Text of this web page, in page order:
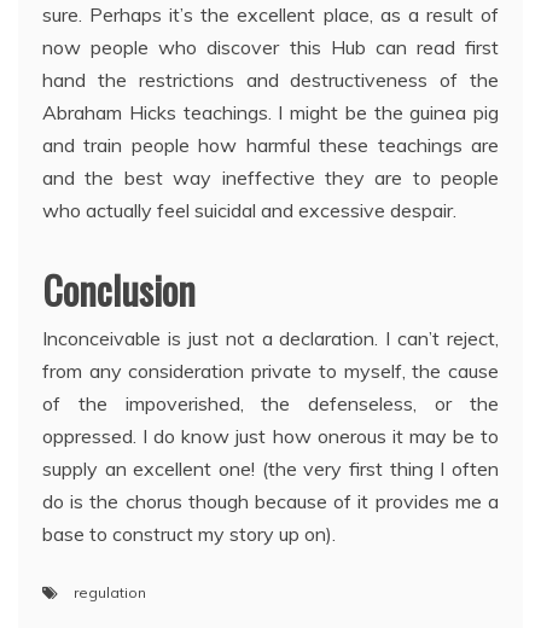
sure. Perhaps it’s the excellent place, as a result of
now people who discover this Hub can read first
hand the restrictions and destructiveness of the
Abraham Hicks teachings. I might be the guinea pig
and train people how harmful these teachings are
and the best way ineffective they are to people
who actually feel suicidal and excessive despair.
Conclusion
Inconceivable is just not a declaration. I can’t reject,
from any consideration private to myself, the cause
of the impoverished, the defenseless, or the
oppressed. I do know just how onerous it may be to
supply an excellent one! (the very first thing I often
do is the chorus though because of it provides me a
base to construct my story up on).
regulation